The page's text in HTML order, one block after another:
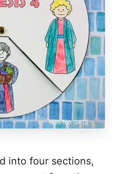
into four sections,